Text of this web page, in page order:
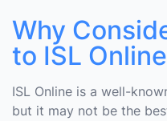
Why
to ISL
ISL Online is a well-
but it may not be the